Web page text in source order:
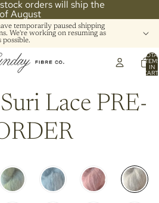
orders will ship the
August
temporarily paused shipping
We're working on resuming as
possible.
IN
Lace PRE-